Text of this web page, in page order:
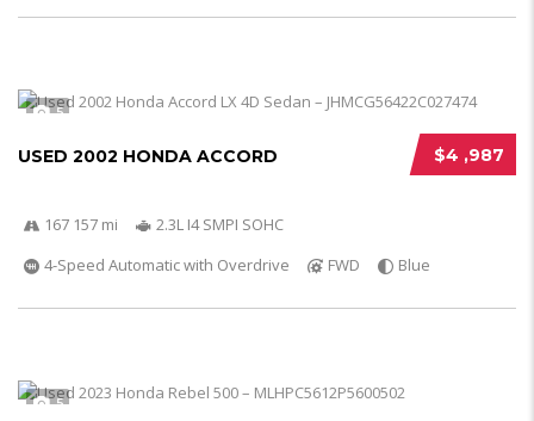
5
$4 ,987
USED 2002 HONDA ACCORD
167 157 mi
2.3L I4 SMPI SOHC
4-Speed Automatic with Overdrive
FWD Blue
5